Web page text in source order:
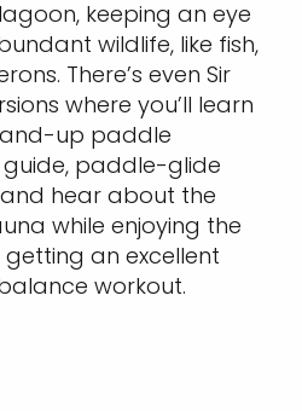
keeping an eye
wildlife, like fish,
There’s even Sir
where you’ll learn
up paddle
paddle-glide
hear about the
while enjoying the
an excellent
workout.